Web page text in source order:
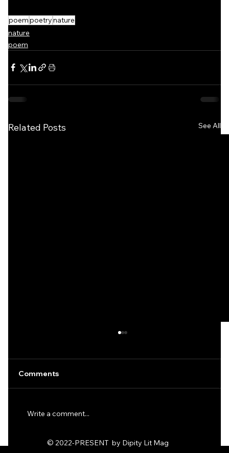
poempoetrynature
nature
poem
Related Posts See All
Comments
Write a comment...
© 2022-PRESENT by Dipity Lit Mag